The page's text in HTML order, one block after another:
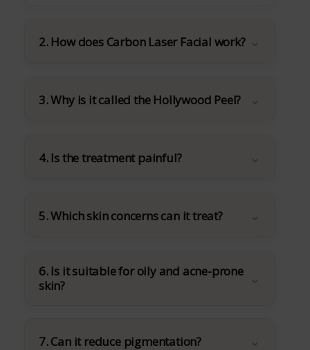
2. How does Carbon Laser Facial work?
3. Why is it called the Hollywood Peel?
4. Is the treatment painful?
5. Which skin concerns can it treat?
6. Is it suitable for oily and acne-prone
skin?
7. Can it reduce pigmentation?